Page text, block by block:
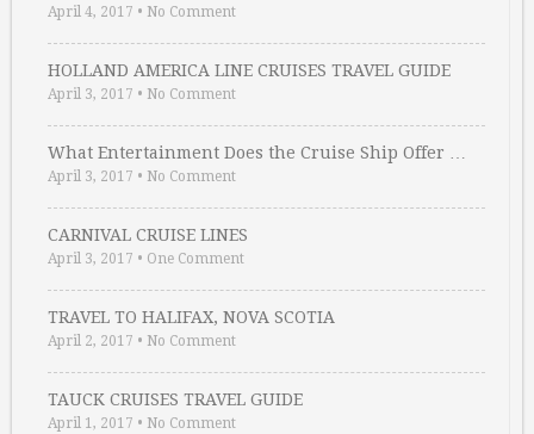
April 4, 2017 • No Comment
HOLLAND AMERICA LINE CRUISES TRAVEL GUIDE
April 3, 2017 • No Comment
What Entertainment Does the Cruise Ship Offer …
April 3, 2017 • No Comment
CARNIVAL CRUISE LINES
April 3, 2017 • One Comment
TRAVEL TO HALIFAX, NOVA SCOTIA
April 2, 2017 • No Comment
TAUCK CRUISES TRAVEL GUIDE
April 1, 2017 • No Comment